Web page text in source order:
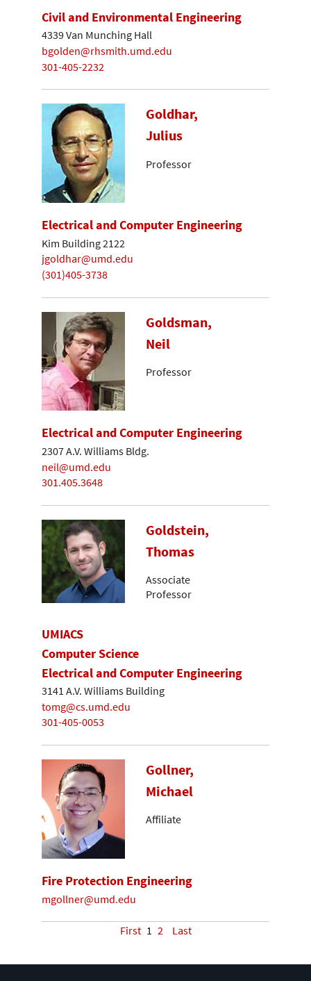
Civil and Environmental Engineering
4339 Van Munching Hall
bgolden@rhsmith.umd.edu
301-405-2232
Goldhar,
Julius
Professor
Electrical and Computer Engineering
Kim Building 2122
jgoldhar@umd.edu
(301)405-3738
Goldsman,
Neil
Professor
Electrical and Computer Engineering
2307 A.V. Williams Bldg.
neil@umd.edu
301.405.3648
Goldstein,
Thomas
Associate
Professor
UMIACS
Computer Science
Electrical and Computer Engineering
3141 A.V. Williams Building
tomg@cs.umd.edu
301-405-0053
Gollner,
Michael
Affiliate
Fire Protection Engineering
mgollner@umd.edu
First 1 2 Last